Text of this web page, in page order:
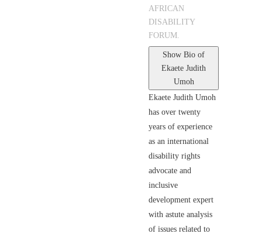
AFRICAN
DISABILITY
FORUM.
Show Bio of
Ekaete Judith
Umoh
Ekaete Judith Umoh
has over twenty
years of experience
as an international
disability rights
advocate and
inclusive
development expert
with astute analysis
of issues related to